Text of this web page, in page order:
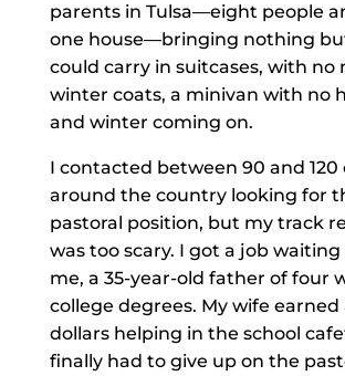
parents in Tulsa—eight people
one house—bringing nothing
could carry in suitcases, with no
winter coats, a minivan with no
and winter coming on.
I contacted between 90 and 120
around the country looking for
pastoral position, but my track
was too scary. I got a job
me, a 35-year-old father of four
college degrees. My wife
dollars helping in the school
finally had to give up on the